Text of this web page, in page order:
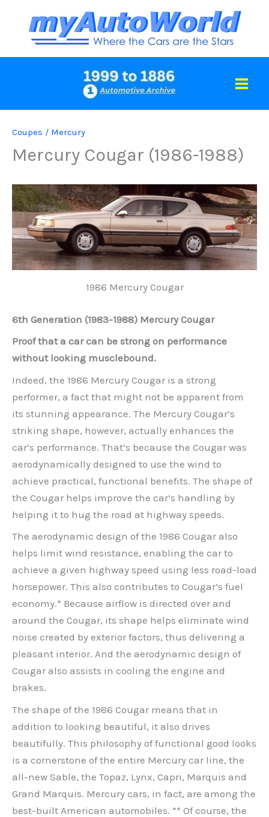
content
Coupes / Mercury
Mercury Cougar (1986-1988)
1986 Mercury Cougar
6th Generation (1983-1988) Mercury Cougar
Proof that a car can be strong on performance
without looking musclebound.
Indeed, the 1986 Mercury Cougar is a strong
performer, a fact that might not be apparent from
its stunning appearance. The Mercury Cougar’s
striking shape, however, actually enhances the
car’s performance. That’s because the Cougar was
aerodynamically designed to use the wind to
achieve practical, functional benefits. The shape of
the Cougar helps improve the car’s handling by
helping it to hug the road at highway speeds.
The aerodynamic design of the 1986 Cougar also
helps limit wind resistance, enabling the car to
achieve a given highway speed using less road-load
horsepower. This also contributes to Cougar’s fuel
economy.* Because airflow is directed over and
around the Cougar, its shape helps eliminate wind
noise created by exterior factors, thus delivering a
pleasant interior. And the aerodynamic design of
Cougar also assists in cooling the engine and
brakes.
The shape of the 1986 Cougar means that in
addition to looking beautiful, it also drives
beautifully. This philosophy of functional good looks
is a cornerstone of the entire Mercury car line, the
all-new Sable, the Topaz, Lynx, Capri, Marquis and
Grand Marquis. Mercury cars, in fact, are among the
best-built American automobiles. ** Of course, the